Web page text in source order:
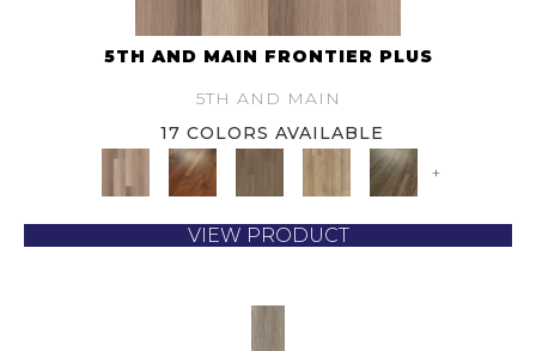
5TH AND MAIN FRONTIER PLUS
5TH AND MAIN
17 COLORS AVAILABLE
+
VIEW PRODUCT